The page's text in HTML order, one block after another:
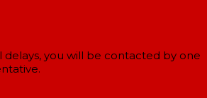
delays, you will be contacted by one